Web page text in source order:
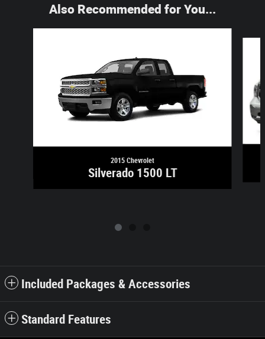
Also Recommended for You...
2015 Chevrolet
Silverado 1500 LT
Included Packages & Accessories
Standard Features